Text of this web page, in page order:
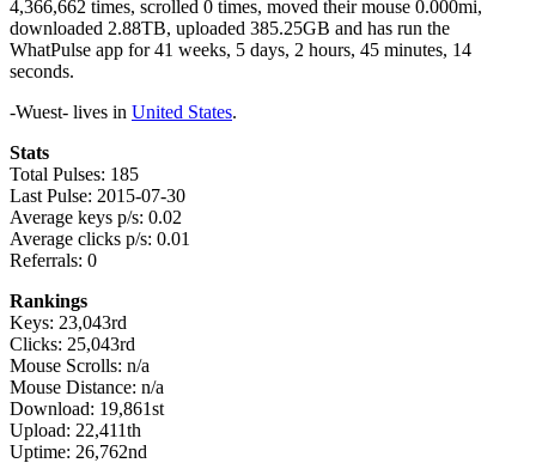
4,366,662 times, scrolled 0 times, moved their mouse 0.000mi,
downloaded 2.88TB, uploaded 385.25GB and has run the
WhatPulse app for 41 weeks, 5 days, 2 hours, 45 minutes, 14
seconds.
-Wuest- lives in United States.
Stats
Total Pulses: 185
Last Pulse: 2015-07-30
Average keys p/s: 0.02
Average clicks p/s: 0.01
Referrals: 0
Rankings
Keys: 23,043rd
Clicks: 25,043rd
Mouse Scrolls: n/a
Mouse Distance: n/a
Download: 19,861st
Upload: 22,411th
Uptime: 26,762nd